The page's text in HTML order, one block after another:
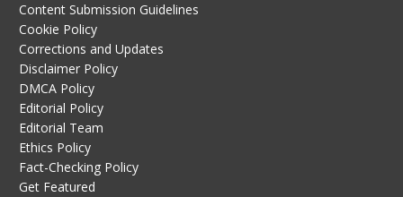
Content Submission Guidelines
Cookie Policy
Corrections and Updates
Disclaimer Policy
DMCA Policy
Editorial Policy
Editorial Team
Ethics Policy
Fact-Checking Policy
Get Featured